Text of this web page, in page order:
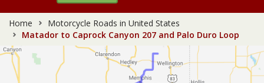
Home
Motorcycle Roads in United States
Matador to Caprock Canyon 207 and Palo Duro Loop